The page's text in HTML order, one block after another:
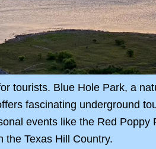
tourists. Blue Hole Park, a
fascinating underground
events like the Red Poppy
the Texas Hill Country.